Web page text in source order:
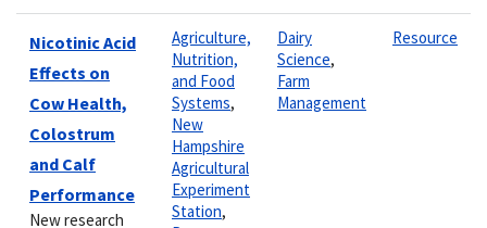
Nicotinic Acid
Effects on
Cow Health,
Colostrum
and Calf
Performance
New research
Agriculture,
Nutrition,
and Food
Systems,
New
Hampshire
Agricultural
Experiment
Station,
Dairy
Science,
Farm
Management
Resource